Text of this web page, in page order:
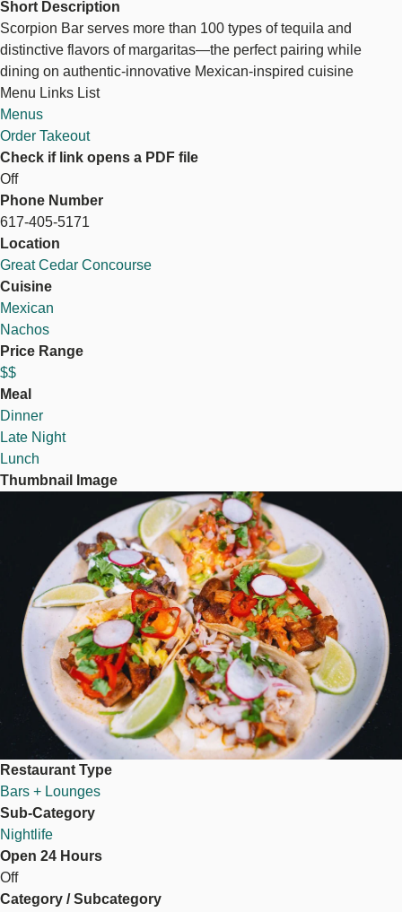
Short Description
Scorpion Bar serves more than 100 types of tequila and
distinctive flavors of margaritas—the perfect pairing while
dining on authentic-innovative Mexican-inspired cuisine
Menu Links List
Menus
Order Takeout
Check if link opens a PDF file
Off
Phone Number
617-405-5171
Location
Great Cedar Concourse
Cuisine
Mexican
Nachos
Price Range
$$
Meal
Dinner
Late Night
Lunch
Thumbnail Image
Restaurant Type
Bars + Lounges
Sub-Category
Nightlife
Open 24 Hours
Off
Category / Subcategory